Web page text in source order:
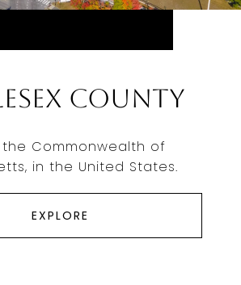
County
Commonwealth of
in the United States.
EXPLORE